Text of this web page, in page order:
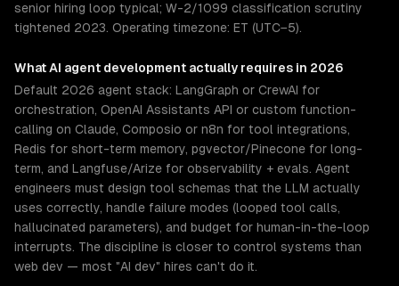
senior hiring loop typical; W-2/1099 classification scrutiny
tightened 2023. Operating timezone: ET (UTC−5).
WhatAI agent development actually requires in 2026
Default 2026 agent stack: LangGraph or CrewAI for
orchestration, OpenAI Assistants API or custom function-
calling on Claude, Composio or n8n for tool integrations,
Redis for short-term memory, pgvector/Pinecone for long-
term, and Langfuse/Arize for observability + evals. Agent
engineers must design tool schemas that the LLM actually
uses correctly, handle failure modes (looped tool calls,
hallucinated parameters), and budget for human-in-the-loop
interrupts. The discipline is closer to control systems than
web dev — most "AI dev" hires can't do it.